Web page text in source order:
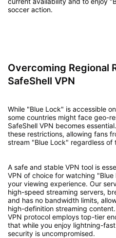
soccer action.
Overcoming Regional
SafeShell VPN
While "Blue Lock" is accessible
some countries might face geo-
SafeShell VPN becomes essential.
these restrictions, allowing fans
stream "Blue Lock" regardless of
A safe and stable VPN tool is
VPN of choice for watching
your viewing experience. Our
high-speed streaming servers,
and has no bandwidth limits,
high-definition streaming
VPN protocol employs top-tier
that while you enjoy lightning-
security is uncompromised.